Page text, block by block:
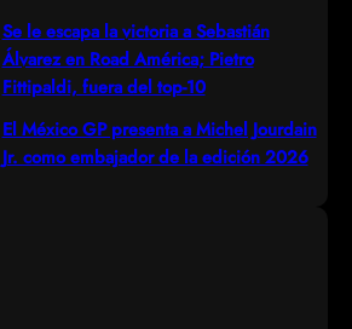
Se le escapa la victoria a Sebastián
Álvarez en Road América; Pietro
Fittipaldi, fuera del top-10
El México GP presenta a Michel Jourdain
Jr. como embajador de la edición 2026